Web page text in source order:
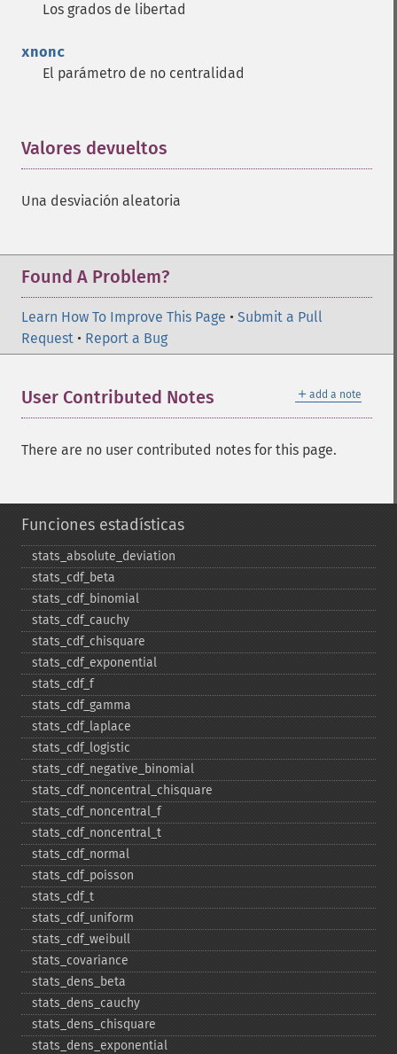
Los grados de libertad
xnonc
El parámetro de no centralidad
Valores devueltos
Una desviación aleatoria
Found A Problem?
Learn How To Improve This Page • Submit a Pull
Request • Report a Bug
＋ add a note
User Contributed Notes
There are no user contributed notes for this page.
Funciones estadísticas
stats_​absolute_​deviation
stats_​cdf_​beta
stats_​cdf_​binomial
stats_​cdf_​cauchy
stats_​cdf_​chisquare
stats_​cdf_​exponential
stats_​cdf_​f
stats_​cdf_​gamma
stats_​cdf_​laplace
stats_​cdf_​logistic
stats_​cdf_​negative_​binomial
stats_​cdf_​noncentral_​chisquare
stats_​cdf_​noncentral_​f
stats_​cdf_​noncentral_​t
stats_​cdf_​normal
stats_​cdf_​poisson
stats_​cdf_​t
stats_​cdf_​uniform
stats_​cdf_​weibull
stats_​covariance
stats_​dens_​beta
stats_​dens_​cauchy
stats_​dens_​chisquare
stats_​dens_​exponential